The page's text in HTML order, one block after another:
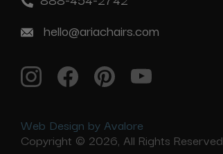
hello@ariachairs.com
Web Design by Avalore
Copyright © 2026, All Rights Reserved